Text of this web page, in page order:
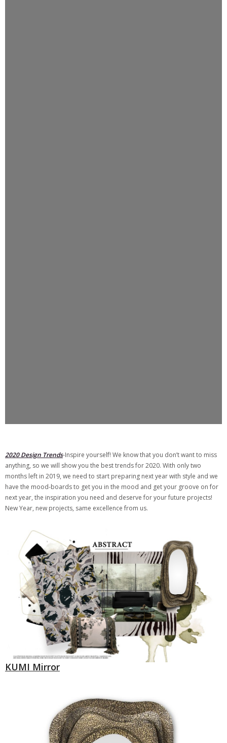
2020 Design Trends-Inspire yourself! We know that you don’t want to miss
anything, so we will show you the best trends for 2020. With only two
months left in 2019, we need to start preparing next year with style and we
have the mood-boards to get you in the mood and get your groove on for
next year, the inspiration you need and deserve for your future projects!
New Year, new projects, same excellence from us.
KUMI Mirror